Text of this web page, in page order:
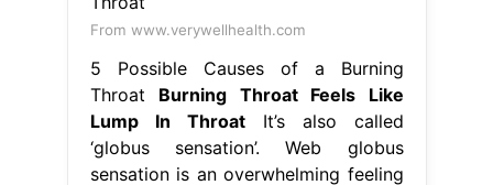
From www.verywellhealth.com
5 Possible Causes of a Burning
Throat Burning Throat Feels Like
Lump In ThroatIt’s also called
‘globus sensation’. Web globus
sensation is an overwhelming feeling